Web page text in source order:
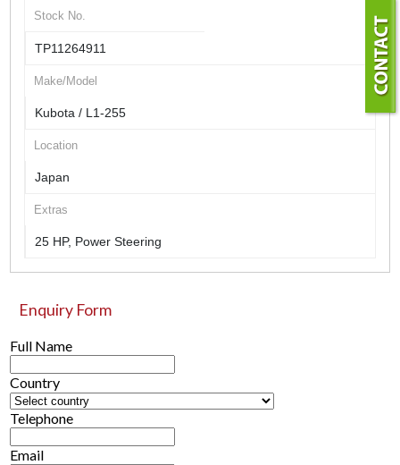
Stock No.
TP11264911
Make/Model
Kubota / L1-255
Location
Japan
Extras
25 HP, Power Steering
Enquiry Form
Full Name
Country
Telephone
Email